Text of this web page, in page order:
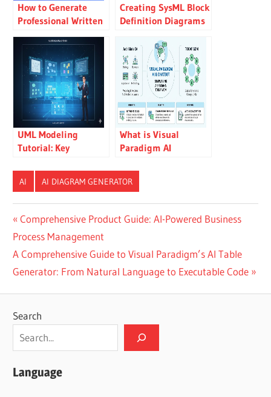
How to Generate
Professional Written
Diagrams Using
Visual Paradigm’s AI
Chatbot
Creating SysML Block
Definition Diagrams
UML Modeling
Tutorial: Key
Challenges, and AI-
Powered
Streamlining with
Visual Paradigm
What is Visual
Paradigm AI
Generation?
AI AI DIAGRAM GENERATOR
Post
navigation
Previous
Post:
Comprehensive Product Guide: AI-Powered Business
Process Management
Next
Post:
A Comprehensive Guide to Visual Paradigm’s AI Table
Generator: From Natural Language to Executable Code
Search
Language